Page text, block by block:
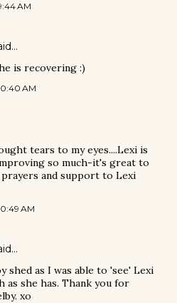
AM
is recovering :)
AM
tears to my eyes....Lexi is
so much-it's great to
prayers and support to Lexi
AM
shed as I was able to 'see' Lexi
as she has. Thank you for
xo